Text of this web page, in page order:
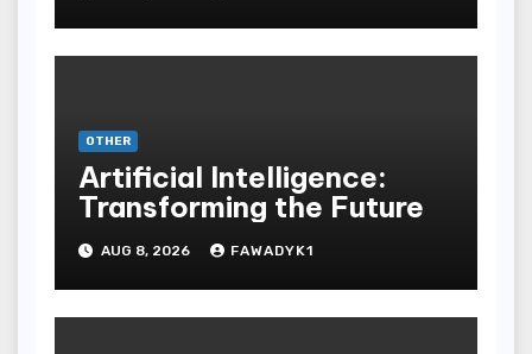
OTHER
Artificial Intelligence:
Transforming the Future
AUG 8, 2026 FAWADYK1